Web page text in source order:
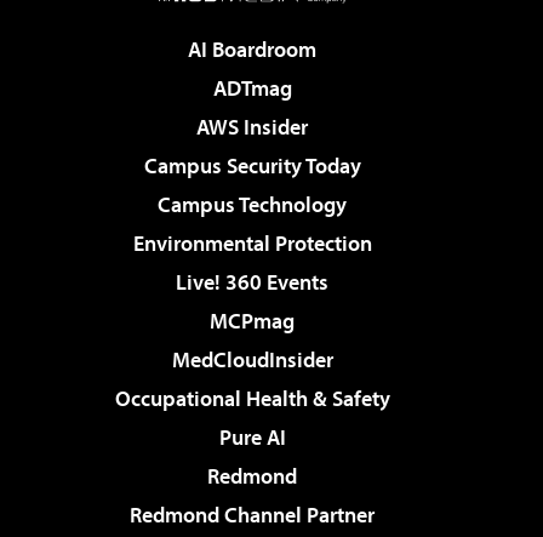
AI Boardroom
ADTmag
AWS Insider
Campus Security Today
Campus Technology
Environmental Protection
Live! 360 Events
MCPmag
MedCloudInsider
Occupational Health & Safety
Pure AI
Redmond
Redmond Channel Partner